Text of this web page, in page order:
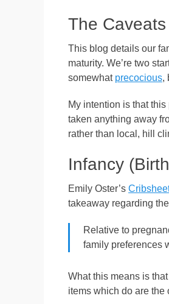
The Caveats
This blog details our
maturity. We’re two
somewhat precocious,
My intention is that
taken anything away
rather than local, hill
Infancy
Emily Oster’s
takeaway regarding
Relative to
family preferences
What this means is
items which do are